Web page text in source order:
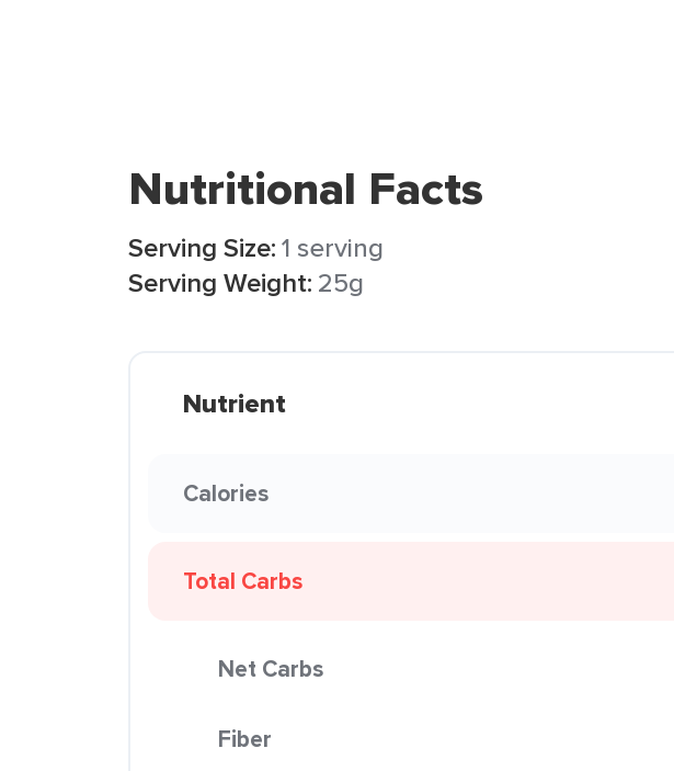
Nutritional Facts
Serving Size:1 serving
Serving Weight: 25g
Nutrient
Calories
Total Carbs
Net Carbs
Fiber